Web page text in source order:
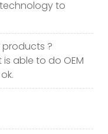
to
?
is able to do OEM